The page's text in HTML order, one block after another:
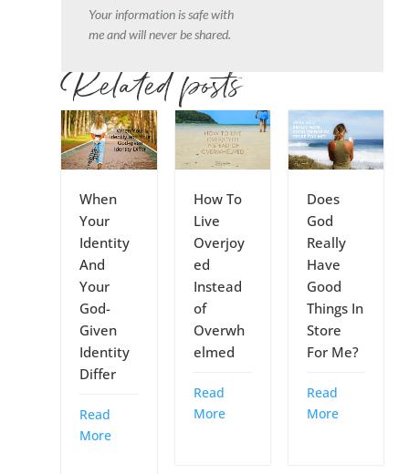
Your information is safe with
me and will never be shared.
Related posts
When
Your
Identity
And
Your
God-
Given
Identity
Differ
Read
More
How To
Live
Overjoy
ed
Instead
of
Overwh
elmed
Read
More
Does
God
Really
Have
Good
Things In
Store
For Me?
Read
More